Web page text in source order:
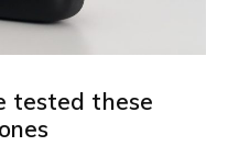
tested these